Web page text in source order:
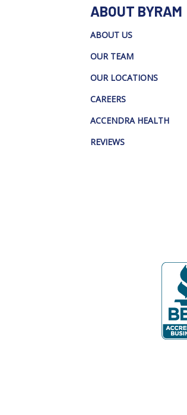
ABOUT BYRAM
ABOUT US
OUR TEAM
OUR LOCATIONS
CAREERS
ACCENDRA HEALTH
REVIEWS